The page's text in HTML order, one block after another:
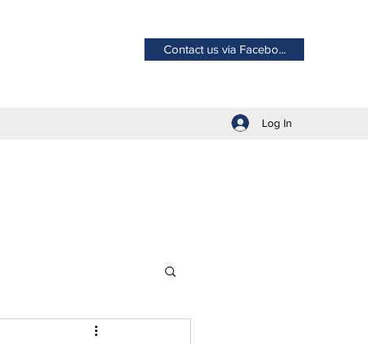
Contact us via Facebo...
Log In